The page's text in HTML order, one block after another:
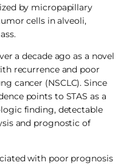
by micropapillary
cells in alveoli,
a decade ago as a novel
recurrence and poor
cancer (NSCLC). Since
points to STAS as a
finding, detectable
and prognostic of
with poor prognosis